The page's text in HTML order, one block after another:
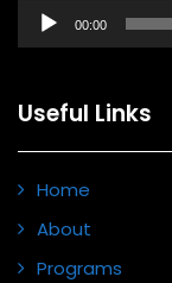
Audio
Player
00:00
Useful Links
Home
About
Programs